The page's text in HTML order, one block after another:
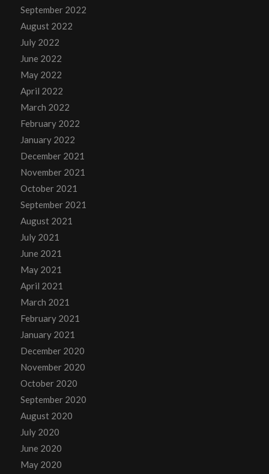
September 2022
August 2022
July 2022
June 2022
May 2022
April 2022
March 2022
February 2022
January 2022
December 2021
November 2021
October 2021
September 2021
August 2021
July 2021
June 2021
May 2021
April 2021
March 2021
February 2021
January 2021
December 2020
November 2020
October 2020
September 2020
August 2020
July 2020
June 2020
May 2020